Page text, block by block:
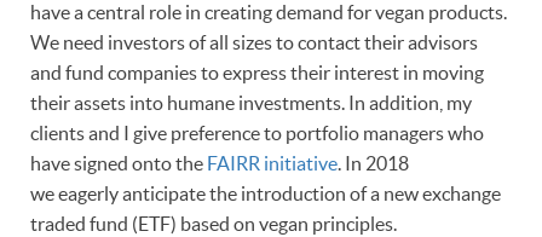
have a central role in creating demand for vegan products.
We need investors of all sizes to contact their advisors
and fund companies to express their interest in moving
their assets into humane investments. In addition, my
clients and I give preference to portfolio managers who
have signed onto the FAIRR initiative. In 2018
we eagerly anticipate the introduction of a new exchange
traded fund (ETF) based on vegan principles.